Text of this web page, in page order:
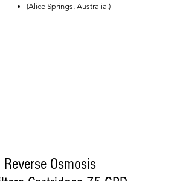
(Alice Springs, Australia.)
Osmosis